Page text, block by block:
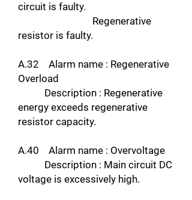
circuit is faulty.
Regenerative
resistor is faulty.
A.32 Alarm name : Regenerative
Overload
Description : Regenerative
energy exceeds regenerative
resistor capacity.
A.40 Alarm name : Overvoltage
Description : Main circuit DC
voltage is excessively high.